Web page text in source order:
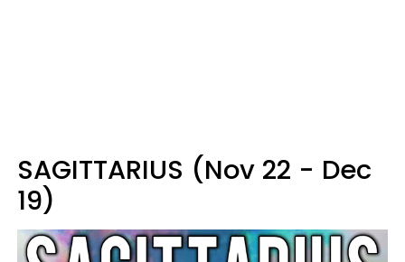
SAGITTARIUS (Nov 22 - Dec
19)